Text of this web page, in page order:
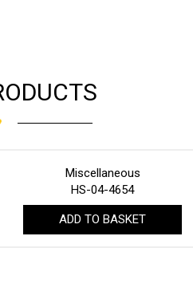
Miscellaneous
HS-04-4654
ADD TO BASKET